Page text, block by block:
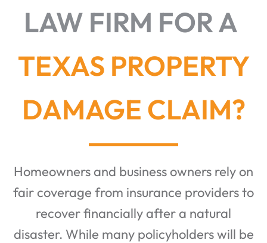
LAW FIRM FOR A
TEXAS PROPERTY
DAMAGE CLAIM?
Homeowners and business owners rely on
fair coverage from insurance providers to
recover financially after a natural
disaster. While many policyholders will be